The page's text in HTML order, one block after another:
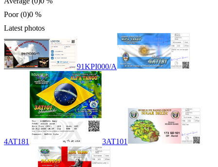
Poor (0)0 %
Latest photos
91KPI000/A
4AT181 3AT101